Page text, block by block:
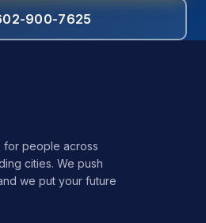
900-7625
for people across
cities. We push
we put your future